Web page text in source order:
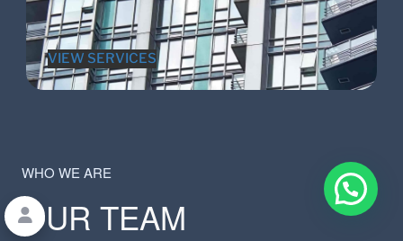
VIEW SERVICES
WHO WE ARE
OUR TEAM